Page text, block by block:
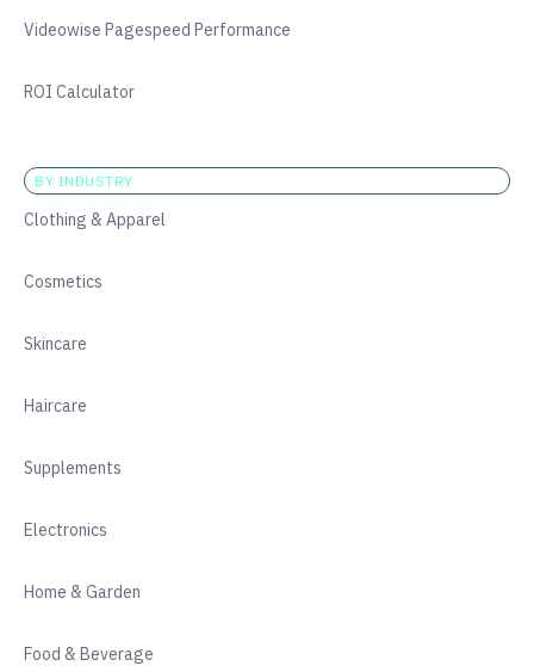
Videowise Pagespeed Performance
ROI Calculator
BY INDUSTRY
Clothing & Apparel
Cosmetics
Skincare
Haircare
Supplements
Electronics
Home & Garden
Food & Beverage